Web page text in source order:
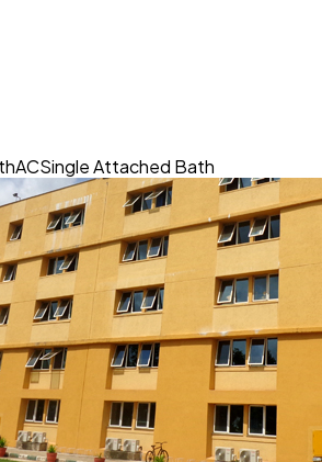
ACSingle Attached Bath